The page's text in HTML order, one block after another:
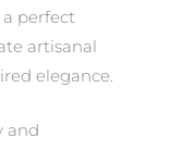
perfect
artisanal
elegance.
and